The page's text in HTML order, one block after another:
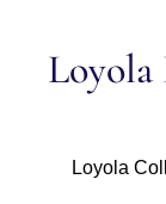
Loyola